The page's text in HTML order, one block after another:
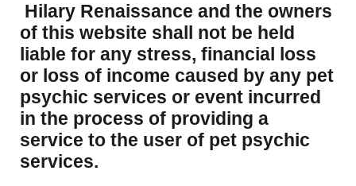
Hilary Renaissance and the owners
of this website shall not be held
liable for any stress, financial loss
or loss of income caused by any pet
psychic services or event incurred
in the process of providing a
service to the user of pet psychic
services.